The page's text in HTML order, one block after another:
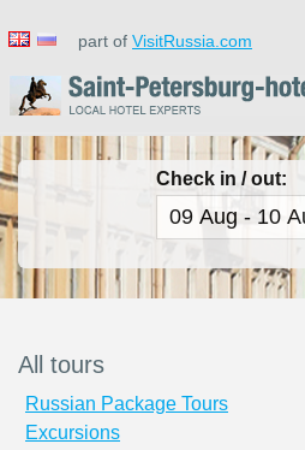
part of VisitRussia.com
Check in / out:
All tours
Russian Package Tours
Excursions